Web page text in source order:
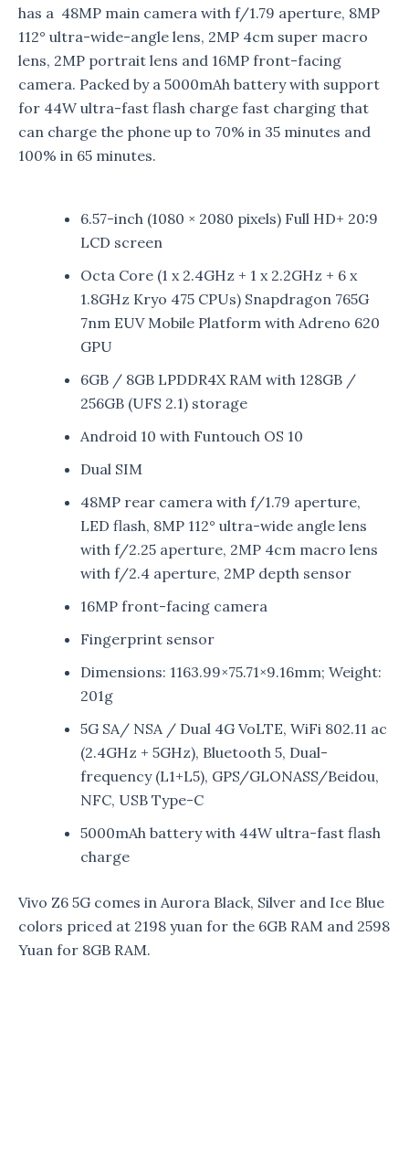
has a 48MP main camera with f/1.79 aperture, 8MP
112° ultra-wide-angle lens, 2MP 4cm super macro
lens, 2MP portrait lens and 16MP front-facing
camera. Packed by a 5000mAh battery with support
for 44W ultra-fast flash charge fast charging that
can charge the phone up to 70% in 35 minutes and
100% in 65 minutes.
6.57-inch (1080 × 2080 pixels) Full HD+ 20:9
LCD screen
Octa Core (1 x 2.4GHz + 1 x 2.2GHz + 6 x
1.8GHz Kryo 475 CPUs) Snapdragon 765G
7nm EUV Mobile Platform with Adreno 620
GPU
6GB / 8GB LPDDR4X RAM with 128GB /
256GB (UFS 2.1) storage
Android 10 with Funtouch OS 10
Dual SIM
48MP rear camera with f/1.79 aperture,
LED flash, 8MP 112° ultra-wide angle lens
with f/2.25 aperture, 2MP 4cm macro lens
with f/2.4 aperture, 2MP depth sensor
16MP front-facing camera
Fingerprint sensor
Dimensions: 1163.99×75.71×9.16mm; Weight:
201g
5G SA/ NSA / Dual 4G VoLTE, WiFi 802.11 ac
(2.4GHz + 5GHz), Bluetooth 5, Dual-
frequency (L1+L5), GPS/GLONASS/Beidou,
NFC, USB Type-C
5000mAh battery with 44W ultra-fast flash
charge
Vivo Z6 5G comes in Aurora Black, Silver and Ice Blue
colors priced at 2198 yuan for the 6GB RAM and 2598
Yuan for 8GB RAM.